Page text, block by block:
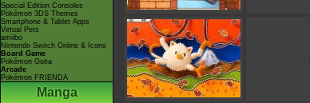
Special Edition Consoles
Pokémon 3DS Themes
Smartphone & Tablet Apps
Virtual Pets
amiibo
Nintendo Switch Online & Icons
Board Game
Pokémon Goita
Arcade
Pokémon FRIENDA
Manga